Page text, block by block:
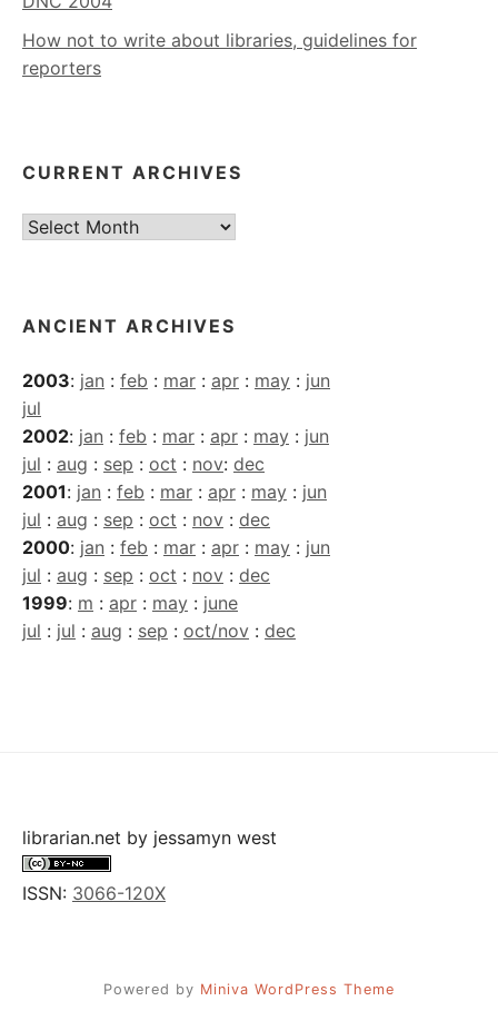
How not to write about libraries, guidelines for
reporters
CURRENT ARCHIVES
Current
ANCIENT ARCHIVES
2003: jan : feb : mar : apr : may : jun
jul
2002: jan : feb : mar : apr : may : jun
jul : aug : sep : oct : nov: dec
2001: jan : feb : mar : apr : may : jun
jul : aug : sep : oct : nov : dec
2000: jan : feb : mar : apr : may : jun
jul : aug : sep : oct : nov : dec
1999: m : apr : may : june
jul : jul : aug : sep : oct/nov : dec
librarian.net by jessamyn west
ISSN: 3066-120X
Powered by Miniva WordPress Theme